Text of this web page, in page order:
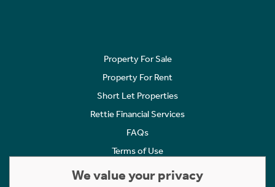
Property For Sale
Property For Rent
Short Let Properties
Rettie Financial Services
FAQs
Terms of Use
We value your privacy